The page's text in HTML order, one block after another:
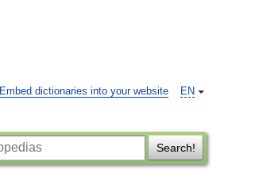
EN
Embed dictionaries into your website
Search!